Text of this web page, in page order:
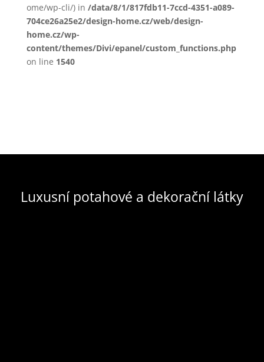
ome/wp-cli/) in /data/8/1/817fdb11-7ccd-4351-a089-
704ce26a25e2/design-home.cz/web/design-
home.cz/wp-
content/themes/Divi/epanel/custom_functions.php
on line 1540
Luxusní potahové a dekorační látky